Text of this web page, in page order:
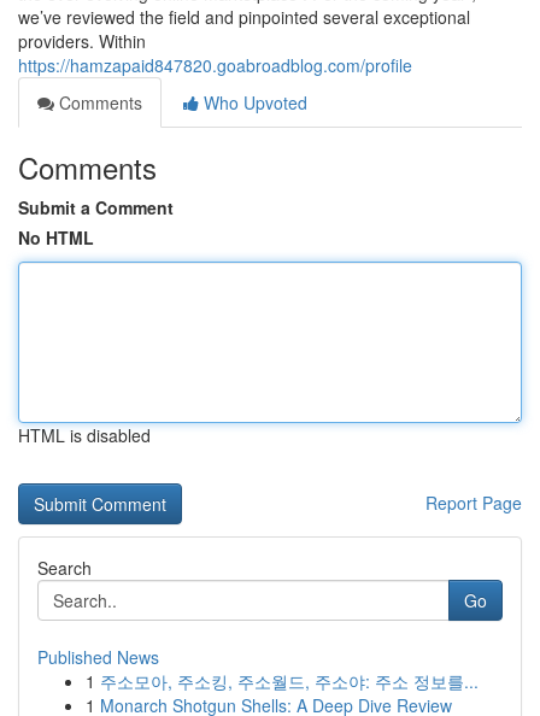
we’ve reviewed the field and pinpointed several exceptional
providers. Within
https://hamzapaid847820.goabroadblog.com/profile
Comments
Who Upvoted
Comments
Submit a Comment
No HTML
HTML is disabled
Report Page
Search
Go
Published News
1 주소모아, 주소킹, 주소월드, 주소야: 주소 정보를...
1 Monarch Shotgun Shells: A Deep Dive Review